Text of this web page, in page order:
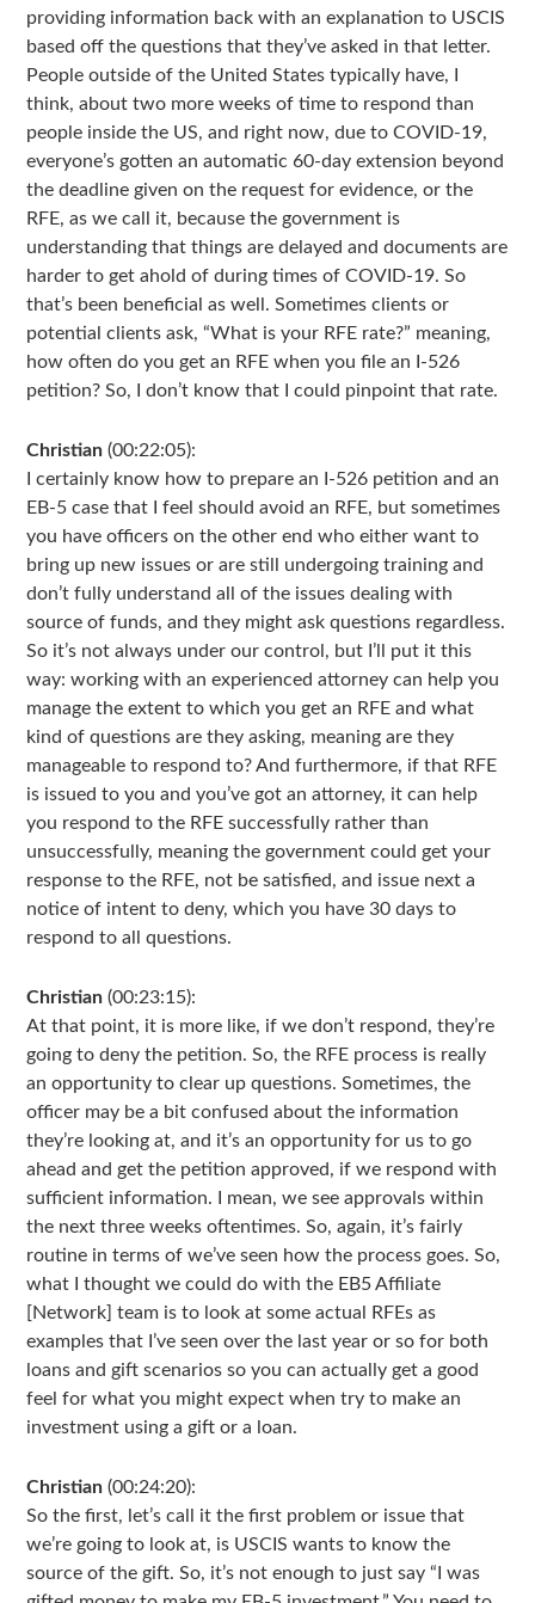
providing information back with an explanation to USCIS
based off the questions that they’ve asked in that letter.
People outside of the United States typically have, I
think, about two more weeks of time to respond than
people inside the US, and right now, due to COVID-19,
everyone’s gotten an automatic 60-day extension beyond
the deadline given on the request for evidence, or the
RFE, as we call it, because the government is
understanding that things are delayed and documents are
harder to get ahold of during times of COVID-19. So
that’s been beneficial as well. Sometimes clients or
potential clients ask, “What is your RFE rate?” meaning,
how often do you get an RFE when you file an I-526
petition? So, I don’t know that I could pinpoint that rate.
Christian (00:22:05):
I certainly know how to prepare an I-526 petition and an
EB-5 case that I feel should avoid an RFE, but sometimes
you have officers on the other end who either want to
bring up new issues or are still undergoing training and
don’t fully understand all of the issues dealing with
source of funds, and they might ask questions regardless.
So it’s not always under our control, but I’ll put it this
way: working with an experienced attorney can help you
manage the extent to which you get an RFE and what
kind of questions are they asking, meaning are they
manageable to respond to? And furthermore, if that RFE
is issued to you and you’ve got an attorney, it can help
you respond to the RFE successfully rather than
unsuccessfully, meaning the government could get your
response to the RFE, not be satisfied, and issue next a
notice of intent to deny, which you have 30 days to
respond to all questions.
Christian (00:23:15):
At that point, it is more like, if we don’t respond, they’re
going to deny the petition. So, the RFE process is really
an opportunity to clear up questions. Sometimes, the
officer may be a bit confused about the information
they’re looking at, and it’s an opportunity for us to go
ahead and get the petition approved, if we respond with
sufficient information. I mean, we see approvals within
the next three weeks oftentimes. So, again, it’s fairly
routine in terms of we’ve seen how the process goes. So,
what I thought we could do with the EB5 Affiliate
[Network] team is to look at some actual RFEs as
examples that I’ve seen over the last year or so for both
loans and gift scenarios so you can actually get a good
feel for what you might expect when try to make an
investment using a gift or a loan.
Christian (00:24:20):
So the first, let’s call it the first problem or issue that
we’re going to look at, is USCIS wants to know the
source of the gift. So, it’s not enough to just say “I was